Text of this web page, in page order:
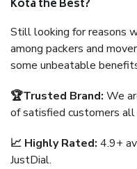
Kota the Best?
Still looking for reasons
among packers and
some unbeatable
🏆Trusted Brand: We
of satisfied customers all
📈 Highly Rated: 4.9+
JustDial.